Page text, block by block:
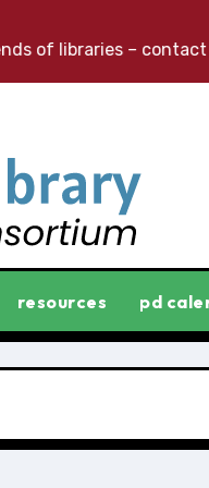
libraries – contact
resources pd